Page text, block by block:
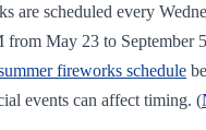
are scheduled every
from May 23 to September
fireworks schedule
events can affect timing. (